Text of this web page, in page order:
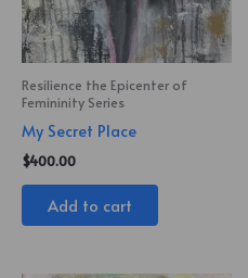
Resilience the Epicenter of
Femininity Series
My Secret Place
$400.00
Add to cart